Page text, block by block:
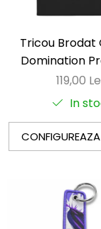
Tricou Brodat
Domination
119,00
In
CONFIGUREAZA